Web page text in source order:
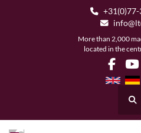
More than 2,000
located in the